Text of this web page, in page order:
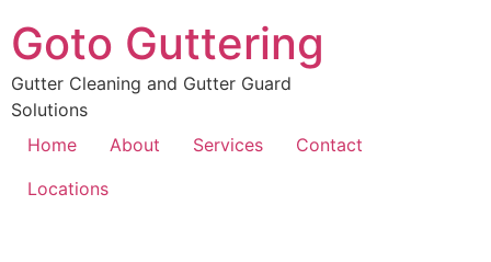
Goto Guttering
Gutter Cleaning and Gutter Guard
Solutions
Home
About Services
Contact
Locations